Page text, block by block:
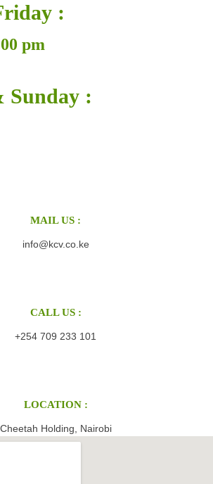
:
pm
Sunday :
MAIL US :
info@kcv.co.ke
CALL US :
+254 709 233 101
LOCATION :
Cheetah Holding, Nairobi